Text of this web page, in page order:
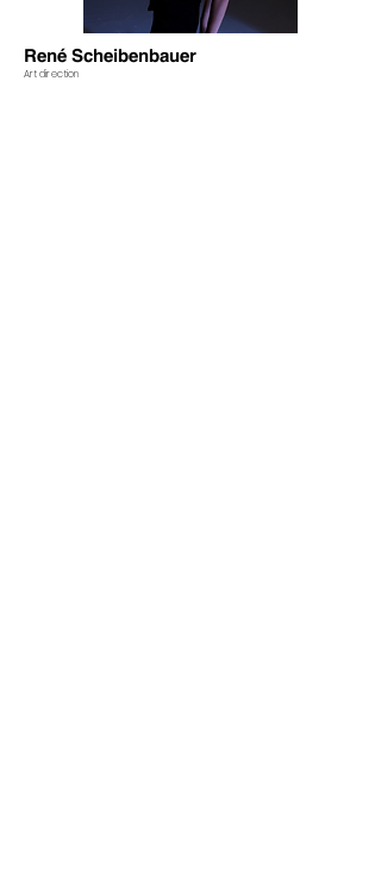
René Scheibenbauer
Art direction